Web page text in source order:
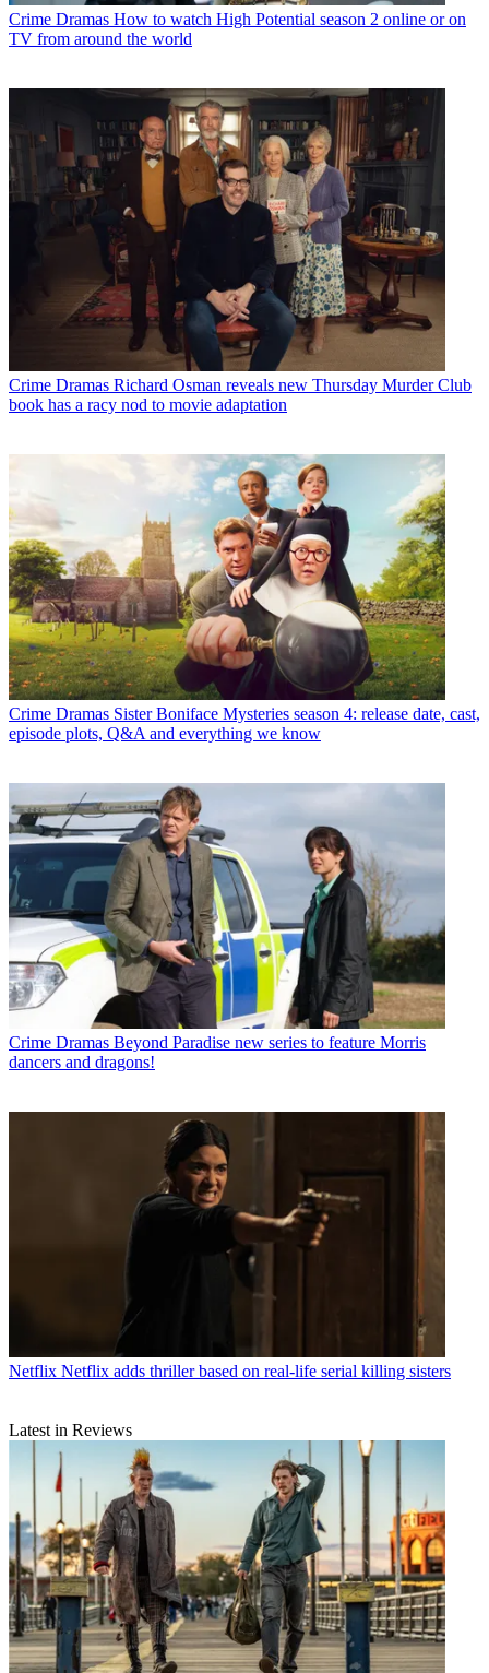
Crime Dramas How to watch High Potential season 2 online or on
TV from around the world
Crime Dramas Richard Osman reveals new Thursday Murder Club
book has a racy nod to movie adaptation
Crime Dramas Sister Boniface Mysteries season 4: release date, cast,
episode plots, Q&A and everything we know
Crime Dramas Beyond Paradise new series to feature Morris
dancers and dragons!
Netflix Netflix adds thriller based on real-life serial killing sisters
Latest in Reviews